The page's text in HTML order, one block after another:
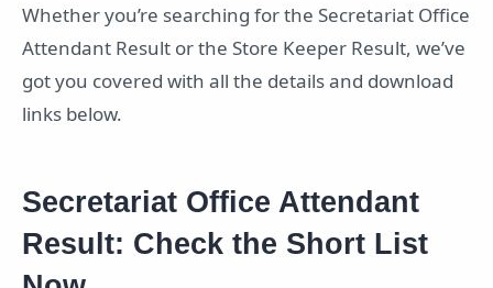
Whether you’re searching for the Secretariat Office
Attendant Result or the Store Keeper Result, we’ve
got you covered with all the details and download
links below.
Secretariat Office Attendant
Result: Check the Short List